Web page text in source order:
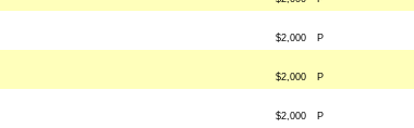
$2,000 P
$2,000 P
$2,000 P